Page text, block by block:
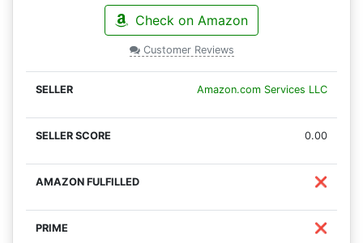
Check on Amazon
Customer Reviews
Amazon.com Services LLC
0.00
❌
❌